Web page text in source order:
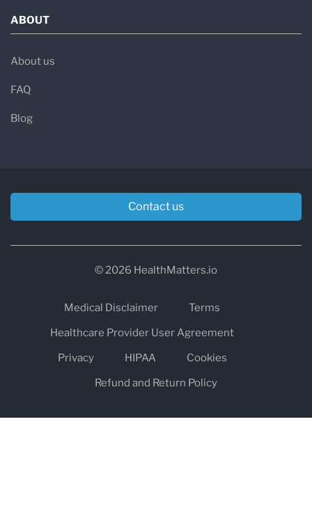
ABOUT
About us
FAQ
Blog
Contact us
© 2026 HealthMatters.io
Medical Disclaimer
Terms
Healthcare Provider User Agreement
Privacy
HIPAA
Cookies
Refund and Return Policy